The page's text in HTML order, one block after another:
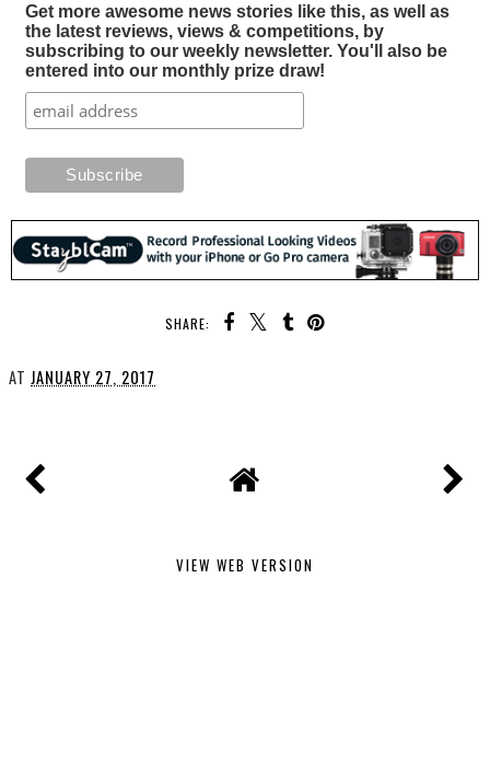
Get more awesome news stories like this, as well as
the latest reviews, views & competitions, by
subscribing to our weekly newsletter. You'll also be
entered into our monthly prize draw!
SHARE:
AT JANUARY 27, 2017
VIEW WEB VERSION